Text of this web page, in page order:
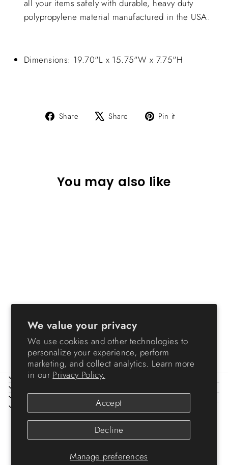
We value your privacy
We use cookies and other technologies to
personalize your experience, perform
marketing, and collect analytics. Learn more
in our Privacy Policy.
Manage preferences
Accept
Decline
all your items safely with durable, heavy duty
polypropylene material manufactured in the USA.
Dimensions: 19.70"L x 15.75"W x 7.75"H
Share
Share Share
Tweet Pin it
You may also like
WeatherPro® - 30 QT -
from $24.99
ABOUT IRIS
LEGAL
SIGN UP AND SAVE
© 2026 IRIS USA